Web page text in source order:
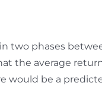
phases
the average
would be a